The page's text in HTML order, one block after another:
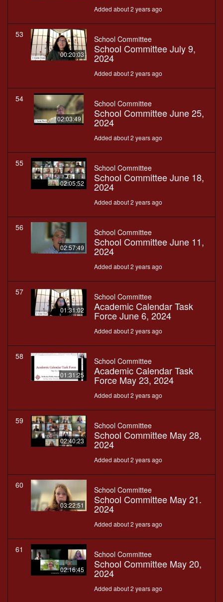
Added about 2 years ago
53
00:20:03
School Committee
School Committee July 9,
2024
Added about 2 years ago
54
02:03:49
School Committee
School Committee June 25,
2024
Added about 2 years ago
55
02:05:52
School Committee
School Committee June 18,
2024
Added about 2 years ago
56
02:57:49
School Committee
School Committee June 11,
2024
Added about 2 years ago
57
01:31:02
School Committee
Academic Calendar Task
Force June 6, 2024
Added about 2 years ago
58
01:31:25
School Committee
Academic Calendar Task
Force May 23, 2024
Added about 2 years ago
59
02:40:23
School Committee
School Committee May 28,
2024
Added about 2 years ago
60
03:22:51
School Committee
School Committee May 21.
2024
Added about 2 years ago
61
02:16:45
School Committee
School Committee May 20,
2024
Added about 2 years ago